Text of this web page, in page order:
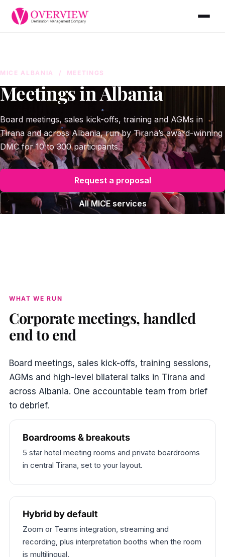
MICE ALBANIA / MEETINGS
Meetings in Albania
Board meetings, sales kick-offs, training and AGMs in
Tirana and across Albania, run by Tirana’s award-winning
DMC for 10 to 300 participants.
Request a proposal
All MICE services
WHAT WE RUN
Corporate meetings, handled
end to end
Board meetings, sales kick-offs, training sessions,
AGMs and high-level bilateral talks in Tirana and
across Albania. One accountable team from brief
to debrief.
Boardrooms & breakouts
5 star hotel meeting rooms and private boardrooms
in central Tirana, set to your layout.
Hybrid by default
Zoom or Teams integration, streaming and
recording, plus interpretation booths when the room
is multilingual.